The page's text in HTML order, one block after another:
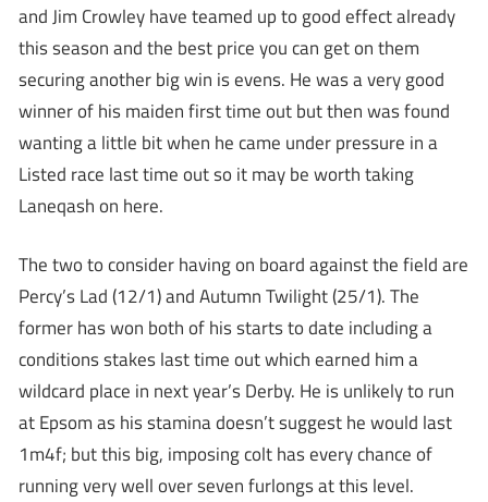
and Jim Crowley have teamed up to good effect already
this season and the best price you can get on them
securing another big win is evens. He was a very good
winner of his maiden first time out but then was found
wanting a little bit when he came under pressure in a
Listed race last time out so it may be worth taking
Laneqash on here.
The two to consider having on board against the field are
Percy’s Lad (12/1) and Autumn Twilight (25/1). The
former has won both of his starts to date including a
conditions stakes last time out which earned him a
wildcard place in next year’s Derby. He is unlikely to run
at Epsom as his stamina doesn’t suggest he would last
1m4f; but this big, imposing colt has every chance of
running very well over seven furlongs at this level.